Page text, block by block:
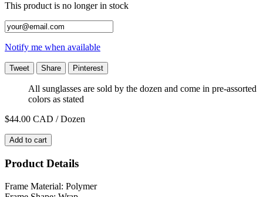
This product is no longer in stock
Notify me when available
Tweet Share Pinterest
All sunglasses are sold by the dozen and come in pre-assorted
colors as stated
$44.00 CAD / Dozen
Add to cart
Product Details
Frame Material: Polymer